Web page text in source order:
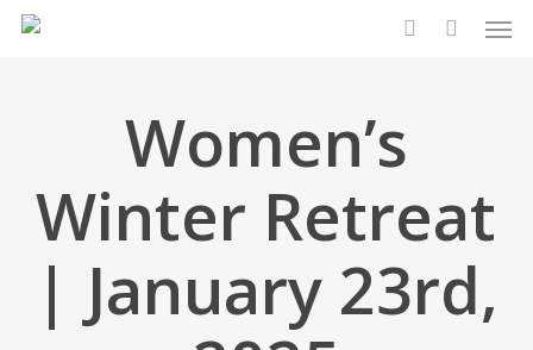
Skip
Women’s
Winter Retreat
| January 23rd,